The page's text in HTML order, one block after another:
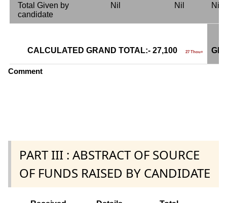
Total Given by
candidate
Nil Nil Nil
CALCULATED GRAND TOTAL:- 27,100 27 Thou+
Comment
PART III : ABSTRACT OF SOURCE
OF FUNDS RAISED BY CANDIDATE